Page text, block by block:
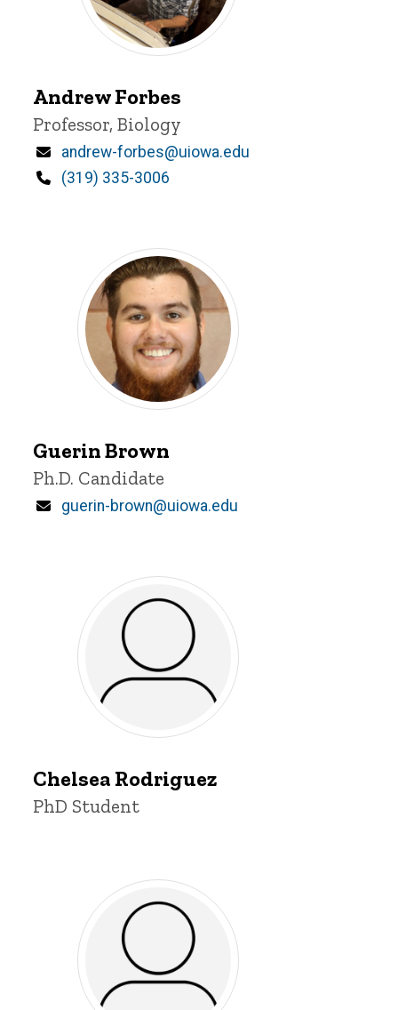
Forbes
Andrew Forbes
Title/Position
Professor, Biology
Email
andrew-forbes@uiowa.edu
Phone
(319) 335-3006
Brown
Guerin Brown
Title/Position
Ph.D. Candidate
Email
guerin-brown@uiowa.edu
Chelsea Rodriguez
Title/Position
PhD Student